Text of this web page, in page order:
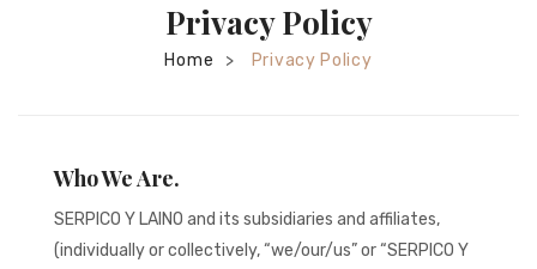
ABOUT US
History
Gift Card
Location
JEWELRY
By Brand
By Category
By Brand
SELLING SERVICES
SELL YOUR WATCH
BLOG
Privacy Policy
Home > Privacy Policy
Who We Are.
SERPICO Y LAINO and its subsidiaries and affiliates,
(individually or collectively, “we/our/us” or “SERPICO Y